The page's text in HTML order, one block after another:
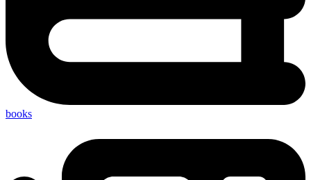
books